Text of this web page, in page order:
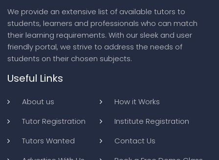
We provide an extensive list of available tutors to
students, learners and professionals who can match
their learning requirements. With our sleek and user
friendly portal, we strive to address the needs of
students on their chosen subjects.
Useful Links
About us
How it Works
Tutor Registration
Institute Registration
Tutors Wanted
Contact Us